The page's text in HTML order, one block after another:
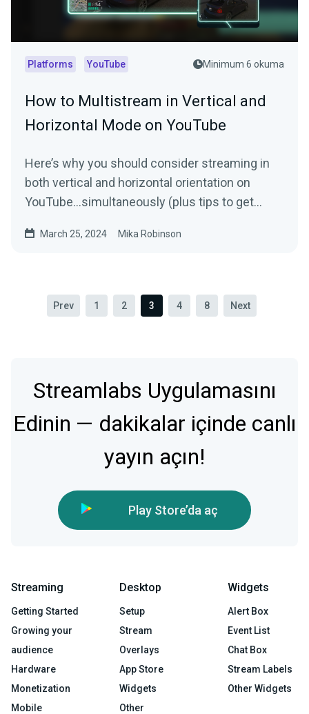
Platforms YouTube Minimum 6 okuma
How to Multistream in Vertical and
Horizontal Mode on YouTube
Here’s why you should consider streaming in
both vertical and horizontal orientation on
YouTube…simultaneously (plus tips to get
March 25, 2024 Mika Robinson
Prev 1 2 3 4 8 Next
Streamlabs Uygulamasını
Edinin — dakikalar içinde canlı
yayın açın!
Play Store’da aç
Streaming
Getting Started
Growing your
audience
Hardware
Monetization
Mobile
Desktop
Setup
Stream
Overlays
App Store
Widgets
Other
Widgets
Alert Box
Event List
Chat Box
Stream Labels
Other Widgets